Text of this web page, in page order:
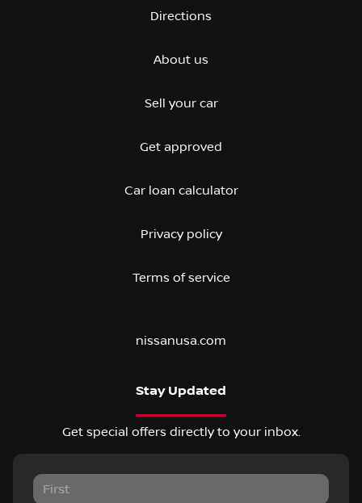
Directions
About us
Sell your car
Get approved
Car loan calculator
Privacy policy
Terms of service
nissanusa.com
Stay Updated
Get special offers directly to your inbox.